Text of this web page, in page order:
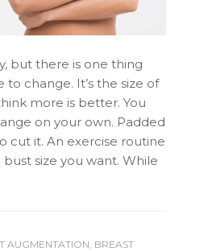
but there is one thing
change. It’s the size of
more is better. You
on your own. Padded
cut it. An exercise routine
bust size you want. While
AUGMENTATION BREAST